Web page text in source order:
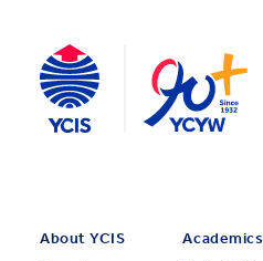
About YCIS
Academics